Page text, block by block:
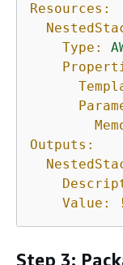
Resources:
Type:
Outputs:
Value:
Step 3: